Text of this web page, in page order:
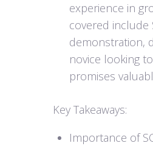
experience in
covered include
demonstration,
novice looking
promises
Key Takeaways:
Importance of